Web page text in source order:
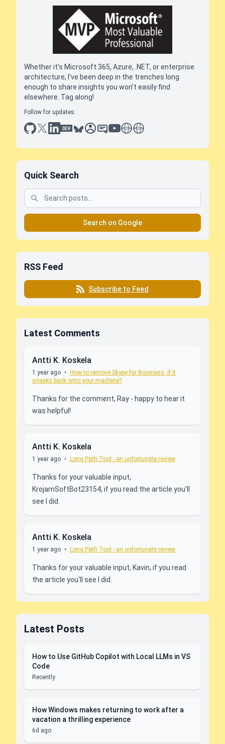
Whether it's Microsoft 365, Azure, .NET, or enterprise
architecture, I've been deep in the trenches long
enough to share insights you won't easily find
elsewhere. Tag along!
Follow for updates:
github
x linkedin
dev.toblueskysessionize
slideshare
youtube
thoughts on tech
antti koskela
Quick Search
Search on Google
RSS Feed
Subscribe to Feed
Latest Comments
Antti K. Koskela
1 year ago •
How to remove Skype for Business, if it
sneaks back onto your machine?
Thanks for the comment, Ray - happy to hear it
was helpful!
Antti K. Koskela
1 year ago • Long Path Tool - an unfortunate review
Thanks for your valuable input,
KrojamSoftBot23154, if you read the article you'll
see I did.
Antti K. Koskela
1 year ago • Long Path Tool - an unfortunate review
Thanks for your valuable input, Kavin, if you read
the article you'll see I did.
Latest Posts
How to Use GitHub Copilot with Local LLMs in VS
Code
Recently
How Windows makes returning to work after a
vacation a thrilling experience
6d ago